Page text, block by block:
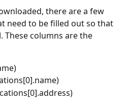
there are a few
need to be filled out so that
These columns are the